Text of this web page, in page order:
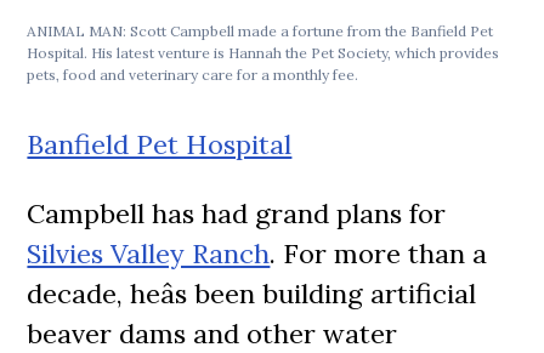
ANIMAL MAN: Scott Campbell made a fortune from the Banfield Pet
Hospital. His latest venture is Hannah the Pet Society, which provides
pets, food and veterinary care for a monthly fee.
Banfield Pet Hospital
Campbell has had grand plans for
Silvies Valley Ranch. For more than a
decade, heâs been building artificial
beaver dams and other water